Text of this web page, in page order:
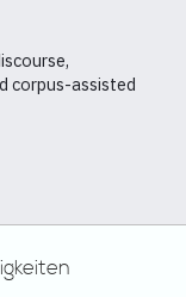
corpus-assisted